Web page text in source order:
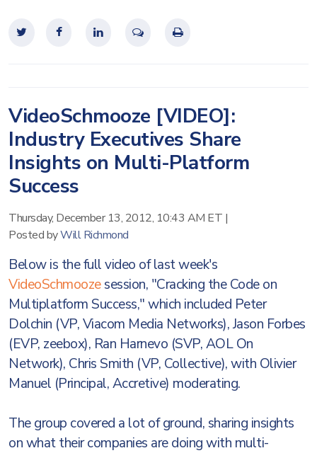
VideoSchmooze [VIDEO]:
Industry Executives Share
Insights on Multi-Platform
Success
Thursday, December 13, 2012, 10:43 AM ET |
Posted byWill Richmond
Below is the full video of last week's
VideoSchmoozesession, "Cracking the Code on
Multiplatform Success," which included Peter
Dolchin (VP, Viacom Media Networks), Jason Forbes
(EVP, zeebox), Ran Harnevo (SVP, AOL On
Network), Chris Smith (VP, Collective), with Olivier
Manuel (Principal, Accretive) moderating.
The group covered a lot of ground, sharing insights
on what their companies are doing with multi-